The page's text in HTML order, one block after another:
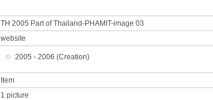
TH 2005 Part of Thailand-PHAMIT-image 03
website
2005 - 2006 (Creation)
Item
1 picture